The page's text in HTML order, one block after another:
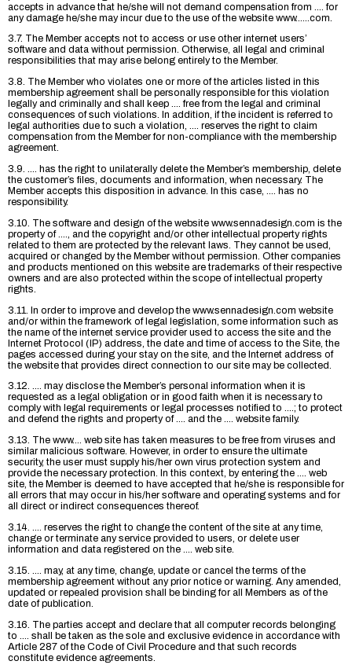
accepts in advance that he/she will not demand compensation from .... for
any damage he/she may incur due to the use of the website www......com.
3.7. The Member accepts not to access or use other internet users’
software and data without permission. Otherwise, all legal and criminal
responsibilities that may arise belong entirely to the Member.
3.8. The Member who violates one or more of the articles listed in this
membership agreement shall be personally responsible for this violation
legally and criminally and shall keep .... free from the legal and criminal
consequences of such violations. In addition, if the incident is referred to
legal authorities due to such a violation, .... reserves the right to claim
compensation from the Member for non-compliance with the membership
agreement.
3.9. .... has the right to unilaterally delete the Member’s membership, delete
the customer’s files, documents and information, when necessary. The
Member accepts this disposition in advance. In this case, .... has no
responsibility.
3.10. The software and design of the website www.sennadesign.com is the
property of ...., and the copyright and/or other intellectual property rights
related to them are protected by the relevant laws. They cannot be used,
acquired or changed by the Member without permission. Other companies
and products mentioned on this website are trademarks of their respective
owners and are also protected within the scope of intellectual property
rights.
3.11. In order to improve and develop the www.sennadesign.com website
and/or within the framework of legal legislation, some information such as
the name of the internet service provider used to access the site and the
Internet Protocol (IP) address, the date and time of access to the Site, the
pages accessed during your stay on the site, and the Internet address of
the website that provides direct connection to our site may be collected.
3.12. .... may disclose the Member’s personal information when it is
requested as a legal obligation or in good faith when it is necessary to
comply with legal requirements or legal processes notified to ....; to protect
and defend the rights and property of .... and the .... website family.
3.13. The www.... web site has taken measures to be free from viruses and
similar malicious software. However, in order to ensure the ultimate
security, the user must supply his/her own virus protection system and
provide the necessary protection. In this context, by entering the .... web
site, the Member is deemed to have accepted that he/she is responsible for
all errors that may occur in his/her software and operating systems and for
all direct or indirect consequences thereof.
3.14. .... reserves the right to change the content of the site at any time,
change or terminate any service provided to users, or delete user
information and data registered on the .... web site.
3.15. .... may, at any time, change, update or cancel the terms of the
membership agreement without any prior notice or warning. Any amended,
updated or repealed provision shall be binding for all Members as of the
date of publication.
3.16. The parties accept and declare that all computer records belonging
to .... shall be taken as the sole and exclusive evidence in accordance with
Article 287 of the Code of Civil Procedure and that such records
constitute evidence agreements.